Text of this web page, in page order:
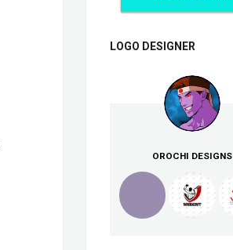
LOGO DESIGNER
OROCHI DESIGNS